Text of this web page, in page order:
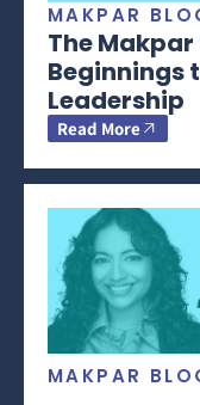
MAKPAR
The
Beginnings
Leadership
Read More
MAKPAR